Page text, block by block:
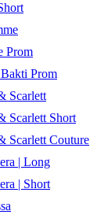
Prom
Prom
Scarlett
Scarlett Short
Scarlett Couture
| Long
| Short